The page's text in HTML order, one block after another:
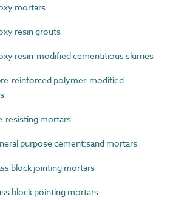
mortars
resin grouts
resin-modified cementitious slurries
reinforced polymer-modified
resisting mortars
purpose cement:sand mortars
block jointing mortars
block pointing mortars